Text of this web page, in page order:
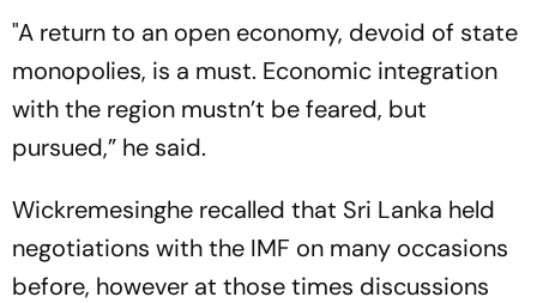
"A return to an open economy, devoid of state
monopolies, is a must. Economic integration
with the region mustn’t be feared, but
pursued,” he said.
Wickremesinghe recalled that Sri Lanka held
negotiations with the IMF on many occasions
before, however at those times discussions